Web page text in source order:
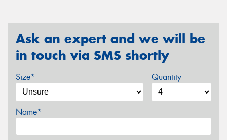
Ask an expert and we will be
in touch via SMS shortly
Size* Quantity
Name*